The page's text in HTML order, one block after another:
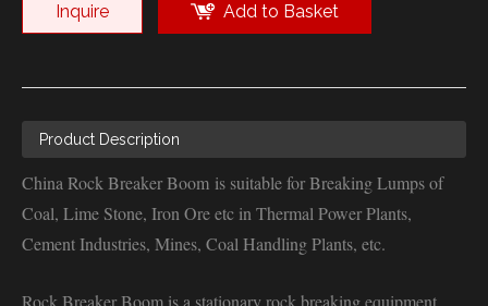
Inquire Add to Basket
Product Description
China Rock Breaker Boom is suitable for Breaking Lumps of
Coal, Lime Stone, Iron Ore etc in Thermal Power Plants,
Cement Industries, Mines, Coal Handling Plants, etc.
Rock Breaker Boom is a stationary rock breaking equipment